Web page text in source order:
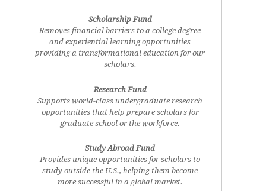
Scholarship Fund
Removes financial barriers to a college degree
and experiential learning opportunities
providing a transformational education for our
scholars.
Research Fund
Supports world-class undergraduate research
opportunities that help prepare scholars for
graduate school or the workforce.
Study Abroad Fund
Provides unique opportunities for scholars to
study outside the U.S., helping them become
more successful in a global market.